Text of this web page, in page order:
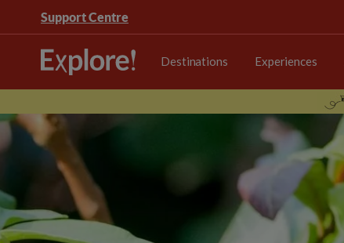
Support Centre
Destinations Experiences